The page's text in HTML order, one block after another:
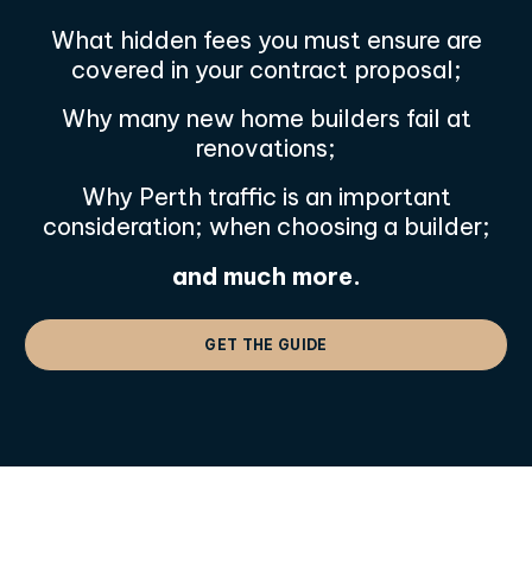
What hidden fees you must ensure are
covered in your contract proposal;
Why many new home builders fail at
renovations;
Why Perth traffic is an important
consideration; when choosing a builder;
and much more.
GET THE GUIDE